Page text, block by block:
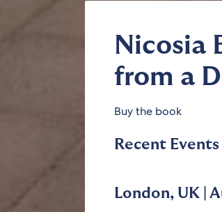
Nicosia
from a
Buy the book
Recent Events
London, UK |